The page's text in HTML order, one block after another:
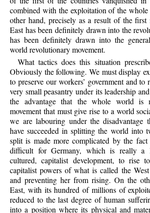
combined with the exploitation of the
other hand, precisely as a result of the
East has been definitely drawn into the
has been definitely drawn into the
world revolutionary movement.
What tactics does this situation
Obviously the following. We must display
to preserve our workers’ government and to
very small peasantry under its leadership
the advantage that the whole world is
movement that must give rise to a world
we are labouring under the disadvantage
have succeeded in splitting the world into
split is made more complicated by the
difficult for Germany, which is really a
cultured, capitalist development, to rise
capitalist powers of what is called the
and preventing her from rising. On the
East, with its hundred of millions of
reduced to the last degree of human
into a position where its physical and